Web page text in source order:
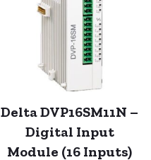
Delta DVP16SM11N –
Digital Input
Module (16 Inputs)